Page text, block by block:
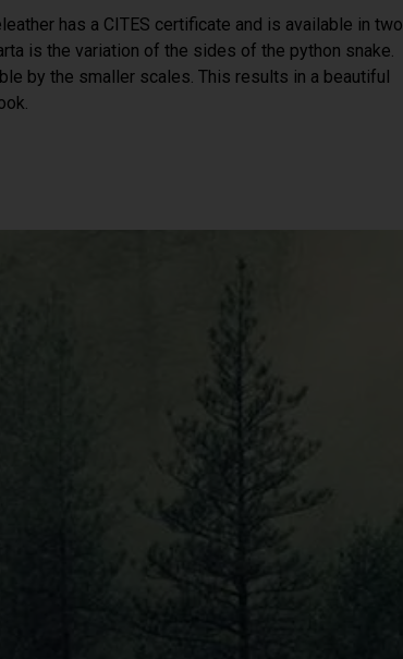
has a CITES certificate and is available in two
is the variation of the sides of the python snake.
by the smaller scales. This results in a beautiful